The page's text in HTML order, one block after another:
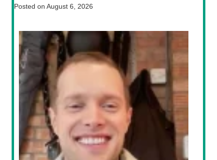
Posted on August 6, 2026